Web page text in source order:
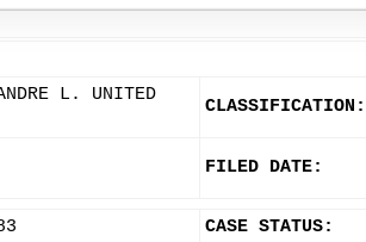
L. UNITED
CLASSIFICATION:
FILED DATE:
CASE STATUS: